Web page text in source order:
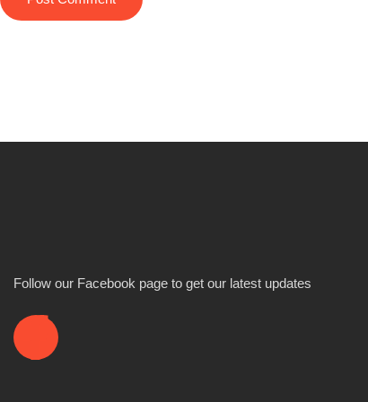
Follow our Facebook page to get our latest updates